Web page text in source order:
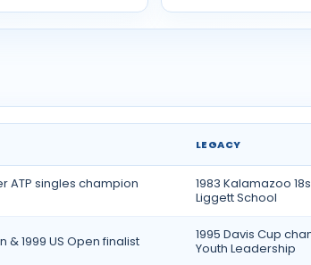
LEGACY
ATP singles champion
1983 Kalamazoo
Liggett School
& 1999 US Open finalist
1995 Davis Cup
Youth Leadership